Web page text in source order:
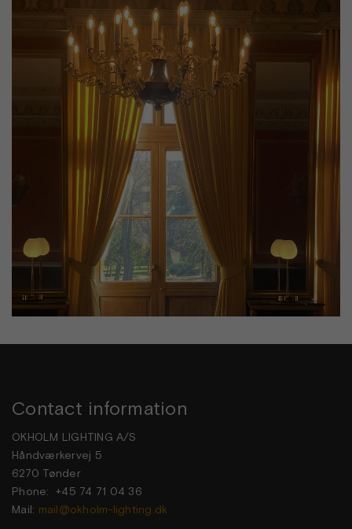
Contact information
OKHOLM LIGHTING A/S
Håndværkervej 5
6270 Tønder
Phone: +45 74 71 04 36
Mail: mail@okholm-lighting.dk